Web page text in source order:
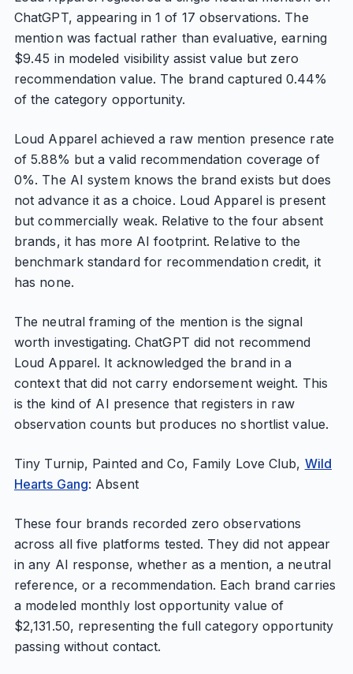
ChatGPT, appearing in 1 of 17 observations. The
mention was factual rather than evaluative, earning
$9.45 in modeled visibility assist value but zero
recommendation value. The brand captured 0.44%
of the category opportunity.
Loud Apparel achieved a raw mention presence rate
of 5.88% but a valid recommendation coverage of
0%. The AI system knows the brand exists but does
not advance it as a choice. Loud Apparel is present
but commercially weak. Relative to the four absent
brands, it has more AI footprint. Relative to the
benchmark standard for recommendation credit, it
has none.
The neutral framing of the mention is the signal
worth investigating. ChatGPT did not recommend
Loud Apparel. It acknowledged the brand in a
context that did not carry endorsement weight. This
is the kind of AI presence that registers in raw
observation counts but produces no shortlist value.
Tiny Turnip, Painted and Co, Family Love Club, Wild
Hearts Gang: Absent
These four brands recorded zero observations
across all five platforms tested. They did not appear
in any AI response, whether as a mention, a neutral
reference, or a recommendation. Each brand carries
a modeled monthly lost opportunity value of
$2,131.50, representing the full category opportunity
passing without contact.